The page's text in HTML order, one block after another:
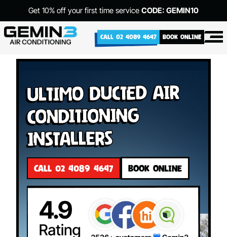
Get 10% off your first time service CODE: GEMIN10
CALL 02 4089 4647 BOOK ONLINE
Ultimo Ducted Air
Conditioning
Installers
CALL 02 4089 4647 BOOK ONLINE